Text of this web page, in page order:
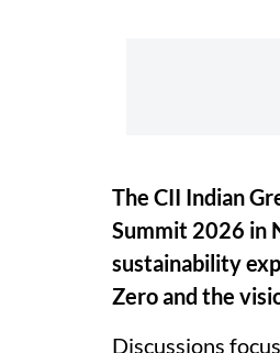
The CII Indian
Summit 2026 in
sustainability
Zero and the
Discussions